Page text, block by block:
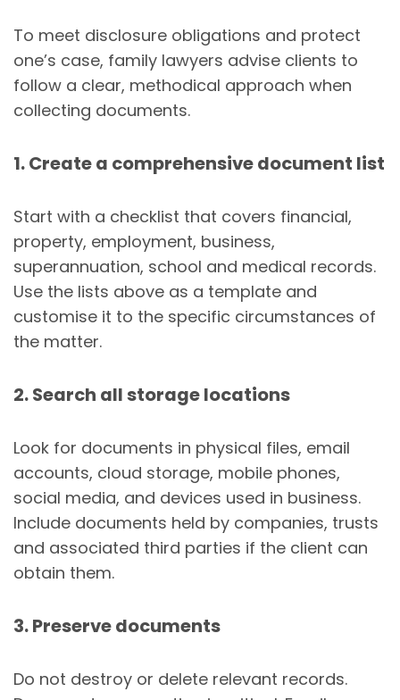
To meet disclosure obligations and protect
one’s case, family lawyers advise clients to
follow a clear, methodical approach when
collecting documents.
1. Create a comprehensive document list
Start with a checklist that covers financial,
property, employment, business,
superannuation, school and medical records.
Use the lists above as a template and
customise it to the specific circumstances of
the matter.
2. Search all storage locations
Look for documents in physical files, email
accounts, cloud storage, mobile phones,
social media, and devices used in business.
Include documents held by companies, trusts
and associated third parties if the client can
obtain them.
3. Preserve documents
Do not destroy or delete relevant records.